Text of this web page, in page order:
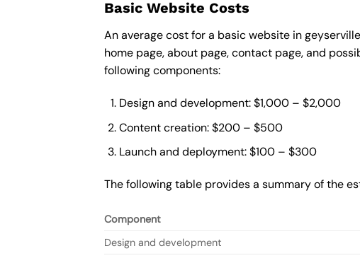
Basic Website Costs
An average cost for a basic website in
home page, about page, contact page, and
following components:
Design and development: $1,000 – $2,000
Content creation: $200 – $500
Launch and deployment: $100 – $300
The following table provides a summary of the
Component
Design and development